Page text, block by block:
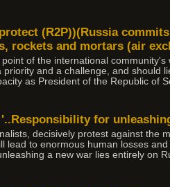
(R2P))(Russia
rockets and mortars (air
of the international
and a challenge, and
as President of the Republic of
for
decisively protest against the
lead to enormous human losses
a new war lies entirely on